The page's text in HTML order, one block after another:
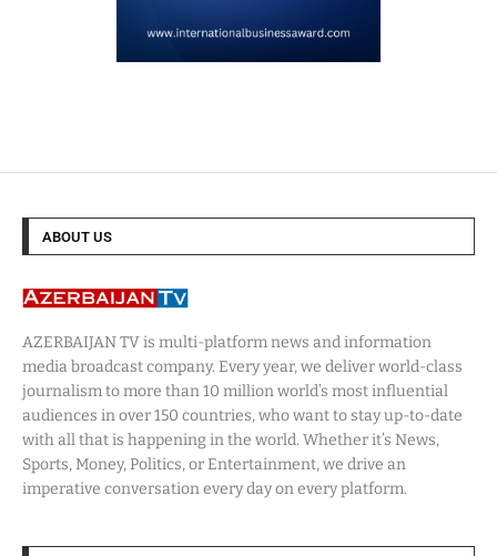
ABOUT US
AZERBAIJAN TV is multi-platform news and information
media broadcast company. Every year, we deliver world-class
journalism to more than 10 million world’s most influential
audiences in over 150 countries, who want to stay up-to-date
with all that is happening in the world. Whether it’s News,
Sports, Money, Politics, or Entertainment, we drive an
imperative conversation every day on every platform.